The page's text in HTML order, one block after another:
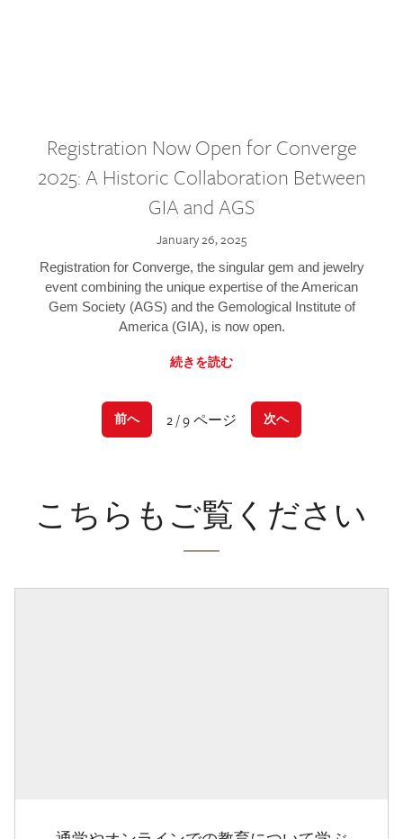
Registration Now Open for Converge
2025: A Historic Collaboration Between
GIA and AGS
January 26, 2025
Registration for Converge, the singular gem and jewelry
event combining the unique expertise of the American
Gem Society (AGS) and the Gemological Institute of
America (GIA), is now open.
続きを読む
前へ 2 / 9 ページ 次へ
こちらもご覧ください